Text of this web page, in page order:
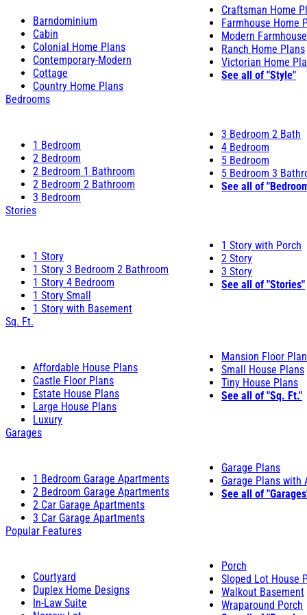
Barndominium
Cabin
Colonial Home Plans
Contemporary-Modern
Cottage
Country Home Plans
Craftsman Home
Farmhouse Home
Modern
Ranch Home Plans
Victorian Home
See all of "Style"
Bedrooms
1 Bedroom
2 Bedroom
2 Bedroom 1 Bathroom
2 Bedroom 2 Bathroom
3 Bedroom
3 Bedroom 2 Bath
4 Bedroom
5 Bedroom
5 Bedroom 3
See all of
Stories
1 Story
1 Story 3 Bedroom 2 Bathroom
1 Story 4 Bedroom
1 Story Small
1 Story with Basement
1 Story with Porch
2 Story
3 Story
See all of "Stories"
Sq. Ft.
Affordable House Plans
Castle Floor Plans
Estate House Plans
Large House Plans
Luxury
Mansion Floor
Small House Plans
Tiny House Plans
See all of "Sq. Ft."
Garages
1 Bedroom Garage Apartments
2 Bedroom Garage Apartments
2 Car Garage Apartments
3 Car Garage Apartments
Garage Plans
Garage Plans with
See all of
Popular Features
Courtyard
Duplex Home Designs
In-Law Suite
Porch
Sloped Lot House
Walkout Basement
Wraparound Porch